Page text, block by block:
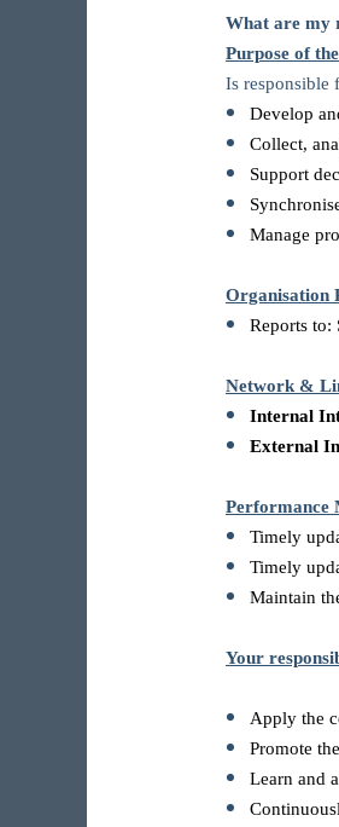
What are my
Purpose of
Is responsible
Develop
Collect,
Support
Manage
Organisation
Reports to:
Network &
Internal
External
Performance
Timely
Timely
Maintain
Your
Apply the
Promote
Learn and